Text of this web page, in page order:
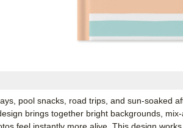
pool snacks, road trips, and sun-soaked
brings together bright backgrounds,